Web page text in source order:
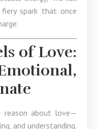
spark that once
of Love:
reason about love—
and understanding.